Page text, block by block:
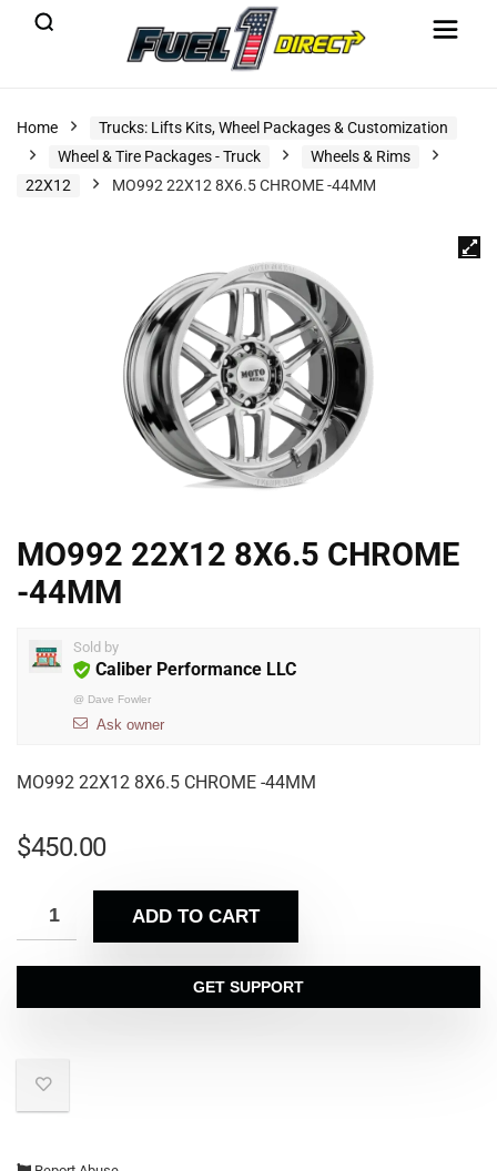
Home
Trucks: Lifts Kits, Wheel Packages & Customization
Wheel & Tire Packages - Truck
Wheels & Rims
22X12
MO992 22X12 8X6.5 CHROME -44MM
MO992 22X12 8X6.5 CHROME
-44MM
Sold by
Caliber Performance LLC
@ Dave Fowler
Ask owner
MO992 22X12 8X6.5 CHROME -44MM
$450.00
ADD TO CART
GET SUPPORT